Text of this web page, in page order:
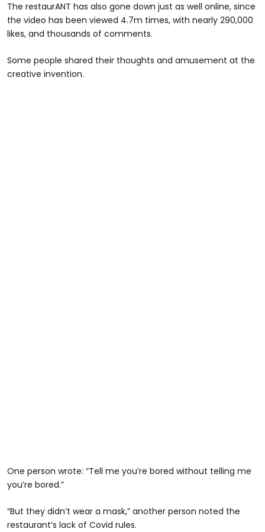
The restaurANT has also gone down just as well online, since
the video has been viewed 4.7m times, with nearly 290,000
likes, and thousands of comments.
Some people shared their thoughts and amusement at the
creative invention.
One person wrote: “Tell me you’re bored without telling me
you’re bored.”
“But they didn’t wear a mask,” another person noted the
restaurant’s lack of Covid rules.